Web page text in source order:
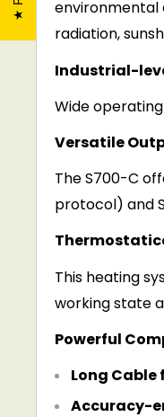
environmental
radiation,
Industrial-
Wide
Versatile
TheS700-C
protocol) and
This heating
working state
Powerful
Long
Accuracy-